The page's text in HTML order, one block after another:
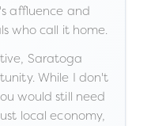
affluence and
who call it home.
Saratoga
While I don't
would still need
local economy,